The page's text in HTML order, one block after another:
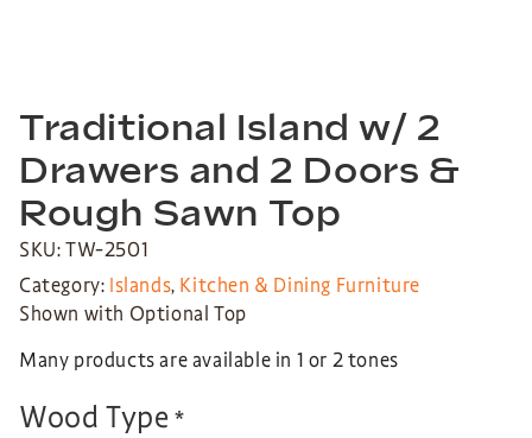
Traditional Island w/ 2
Drawers and 2 Doors &
Rough Sawn Top
SKU: TW-2501
Category: Islands, Kitchen & Dining Furniture
Shown with Optional Top
Many products are available in 1 or 2 tones
Wood Type *